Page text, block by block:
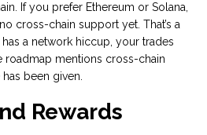
If you prefer Ethereum or Solana,
cross-chain support yet. That’s a
a network hiccup, your trades
roadmap mentions cross-chain
been given.
Rewards